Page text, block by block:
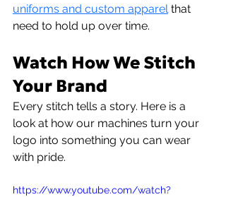
uniforms and custom apparel that
need to hold up over time.
Watch How We Stitch
Your Brand
Every stitch tells a story. Here is a
look at how our machines turn your
logo into something you can wear
with pride.
https://www.youtube.com/watch?